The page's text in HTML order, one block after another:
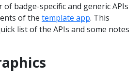
badge-specific and generic APIs
of the template app. This
list of the APIs and some notes